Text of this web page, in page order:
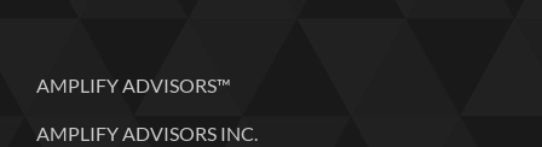
AMPLIFY ADVISORS™
AMPLIFY ADVISORS INC.